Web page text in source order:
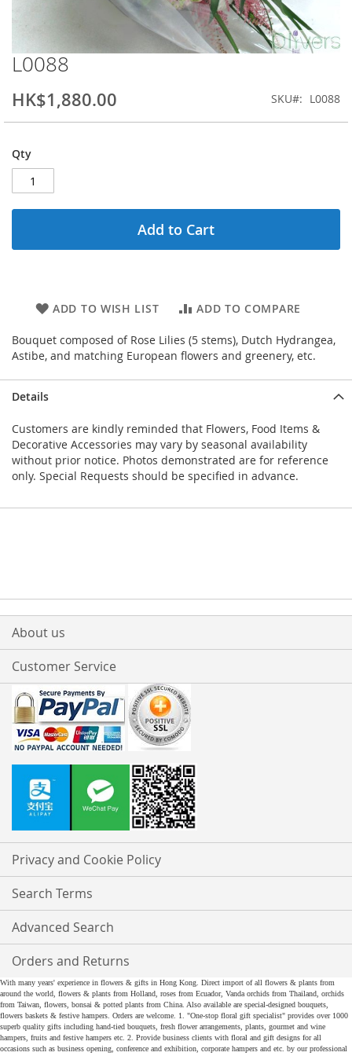
Skip
to
the
beginning
of
images
gallery
L0088
HK$1,880.00 SKU L0088
Qty
Add to Cart
ADD TO WISH LIST ADD TO COMPARE
Bouquet composed of Rose Lilies (5 stems), Dutch Hydrangea,
Astibe, and matching European flowers and greenery, etc.
Details
Customers are kindly reminded that Flowers, Food Items &
Decorative Accessories may vary by seasonal availability
without prior notice. Photos demonstrated are for reference
only. Special Requests should be specified in advance.
About us
Customer Service
Privacy and Cookie Policy
Search Terms
Advanced Search
Orders and Returns
With many years' experience in flowers & gifts in Hong Kong. Direct import of all flowers & plants from
around the world, flowers & plants from Holland, roses from Ecuador, Vanda orchids from Thailand, orchids
from Taiwan, flowers, bonsai & potted plants from China. Also available are special-designed bouquets,
flowers baskets & festive hampers. Orders are welcome. 1. "One-stop floral gift specialist" provides over 1000
superb quality gifts including hand-tied bouquets, fresh flower arrangements, plants, gourmet and wine
hampers, fruits and festive hampers etc. 2. Provide business clients with floral and gift designs for all
occasions such as business opening, conference and exhibition, corporate hampers and etc. by our professional